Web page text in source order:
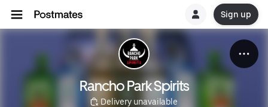
Sign up
Rancho Park Spirits
Delivery unavailable